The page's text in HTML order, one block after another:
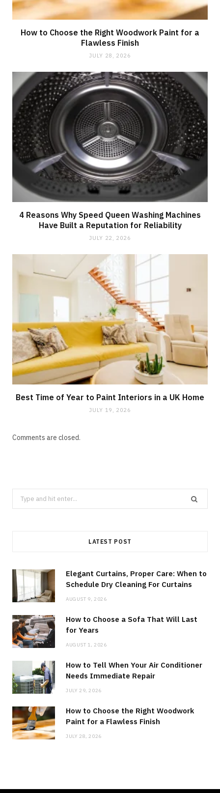
How to Choose the Right Woodwork Paint for a
Flawless Finish
JULY 28, 2026
4 Reasons Why Speed Queen Washing Machines
Have Built a Reputation for Reliability
JULY 22, 2026
Best Time of Year to Paint Interiors in a UK Home
JULY 19, 2026
Comments are closed.
Search
for:
LATEST POST
Elegant Curtains, Proper Care: When to
Schedule Dry Cleaning For Curtains
AUGUST 9, 2026
How to Choose a Sofa That Will Last
for Years
AUGUST 1, 2026
How to Tell When Your Air Conditioner
Needs Immediate Repair
JULY 29, 2026
How to Choose the Right Woodwork
Paint for a Flawless Finish
JULY 28, 2026